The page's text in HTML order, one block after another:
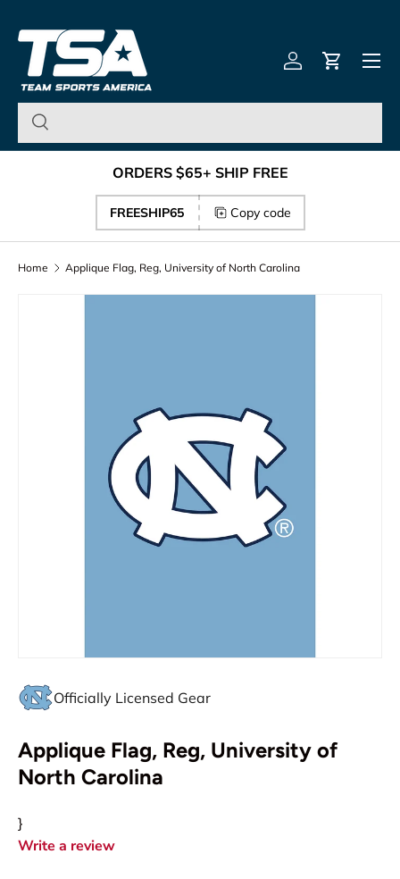
Skip to content
Team Sports America –
Log inCart
Menu
ORDERS $65+ SHIP FREE
FREESHIP65 Copy code
Home Applique Flag, Reg, University of North Carolina
Officially Licensed Gear
Applique Flag, Reg, University of
North Carolina
}
Write a review